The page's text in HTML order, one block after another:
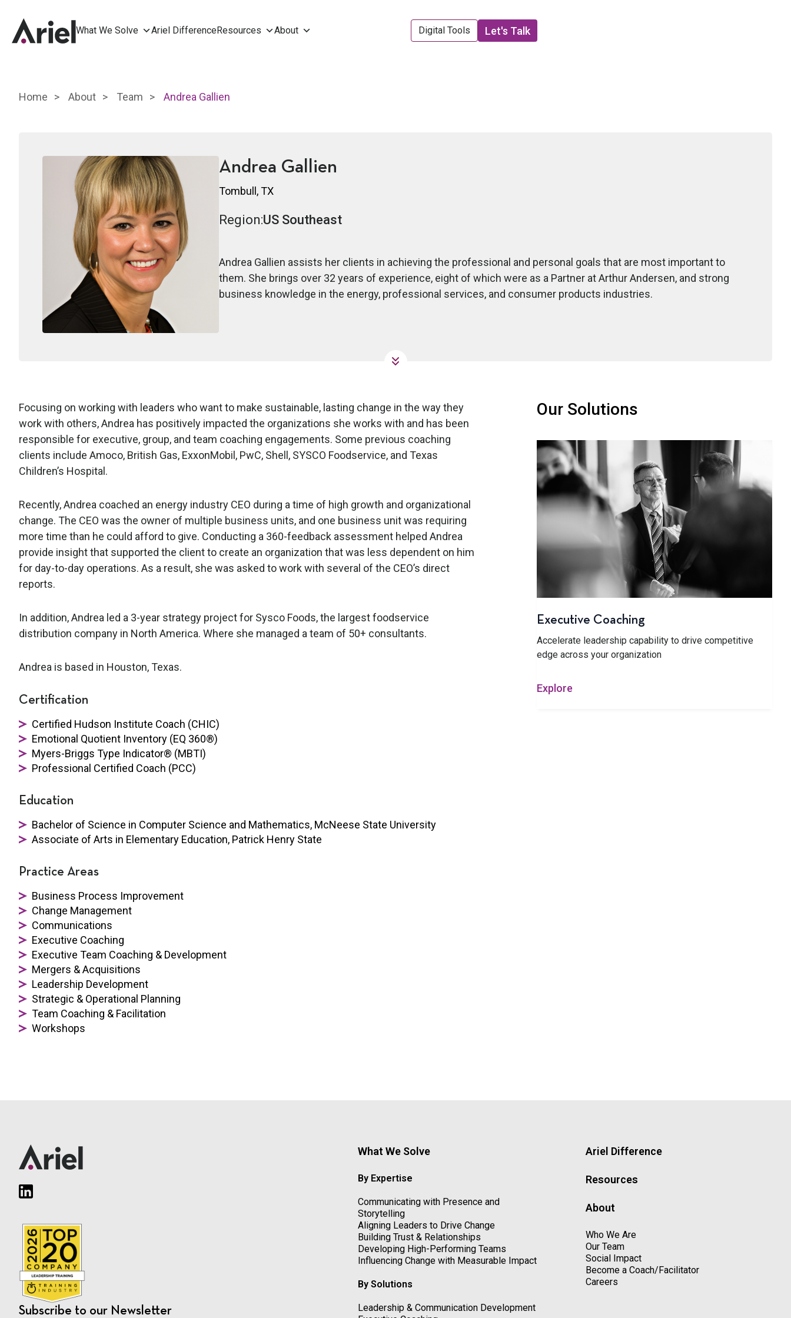
What We Solve Ariel DifferenceResources About Digital Tools Let's Talk
Home About Team Andrea Gallien
Andrea Gallien
Tombull, TX
Region:US Southeast
Andrea Gallien assists her clients in achieving the professional and personal goals that are most important to
them. She brings over 32 years of experience, eight of which were as a Partner at Arthur Andersen, and strong
business knowledge in the energy, professional services, and consumer products industries.
Focusing on working with leaders who want to make sustainable, lasting change in the way they
work with others, Andrea has positively impacted the organizations she works with and has been
responsible for executive, group, and team coaching engagements. Some previous coaching
clients include Amoco, British Gas, ExxonMobil, PwC, Shell, SYSCO Foodservice, and Texas
Children’s Hospital.
Recently, Andrea coached an energy industry CEO during a time of high growth and organizational
change. The CEO was the owner of multiple business units, and one business unit was requiring
more time than he could afford to give. Conducting a 360-feedback assessment helped Andrea
provide insight that supported the client to create an organization that was less dependent on him
for day-to-day operations. As a result, she was asked to work with several of the CEO’s direct
reports.
In addition, Andrea led a 3-year strategy project for Sysco Foods, the largest foodservice
distribution company in North America. Where she managed a team of 50+ consultants.
Andrea is based in Houston, Texas.
Certification
Certified Hudson Institute Coach (CHIC)
Emotional Quotient Inventory (EQ 360®)
Myers-Briggs Type Indicator® (MBTI)
Professional Certified Coach (PCC)
Education
Bachelor of Science in Computer Science and Mathematics, McNeese State University
Associate of Arts in Elementary Education, Patrick Henry State
Practice Areas
Business Process Improvement
Change Management
Communications
Executive Coaching
Executive Team Coaching & Development
Mergers & Acquisitions
Leadership Development
Strategic & Operational Planning
Team Coaching & Facilitation
Workshops
Our Solutions
Executive Coaching
Accelerate leadership capability to drive competitive
edge across your organization
Explore
Subscribe to our Newsletter
What We Solve
By Expertise
Communicating with Presence and
Storytelling
Aligning Leaders to Drive Change
Building Trust & Relationships
Developing High-Performing Teams
Influencing Change with Measurable Impact
By Solutions
Leadership & Communication Development
Ariel Difference
Resources
About
Who We Are
Our Team
Social Impact
Become a Coach/Facilitator
Careers